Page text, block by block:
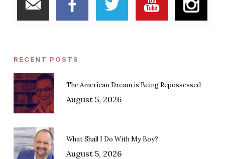
RECENT POSTS
The American Dream is Being Repossessed
August 5, 2026
What Shall I Do With My Boy?
August 5, 2026